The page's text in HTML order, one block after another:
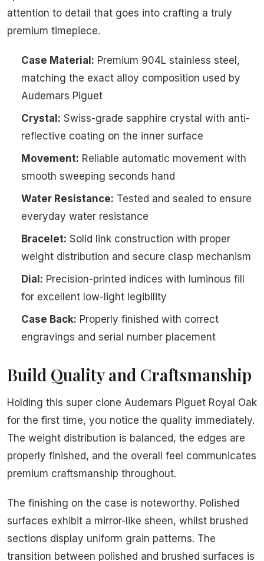
attention to detail that goes into crafting a truly
premium timepiece.
Case Material: Premium 904L stainless steel,
matching the exact alloy composition used by
Audemars Piguet
Crystal: Swiss-grade sapphire crystal with anti-
reflective coating on the inner surface
Movement: Reliable automatic movement with
smooth sweeping seconds hand
Water Resistance: Tested and sealed to ensure
everyday water resistance
Bracelet: Solid link construction with proper
weight distribution and secure clasp mechanism
Dial: Precision-printed indices with luminous fill
for excellent low-light legibility
Case Back: Properly finished with correct
engravings and serial number placement
Build Quality and Craftsmanship
Holding this super clone Audemars Piguet Royal Oak
for the first time, you notice the quality immediately.
The weight distribution is balanced, the edges are
properly finished, and the overall feel communicates
premium craftsmanship throughout.
The finishing on the case is noteworthy. Polished
surfaces exhibit a mirror-like sheen, whilst brushed
sections display uniform grain patterns. The
transition between polished and brushed surfaces is